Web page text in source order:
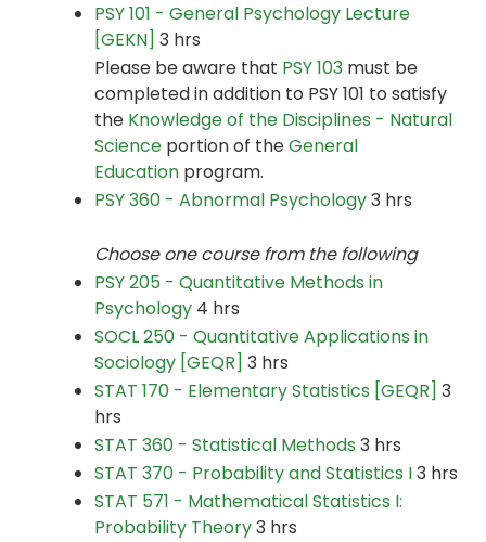
PSY 101 - General Psychology Lecture
[GEKN] 3 hrs
Please be aware that PSY 103 must be
completed in addition to PSY 101 to satisfy
the Knowledge of the Disciplines - Natural
Science portion of theGeneral
Education program.
PSY 360 - Abnormal Psychology3 hrs
Choose one course from the following
PSY 205 - Quantitative Methods in
Psychology 4 hrs
SOCL 250 - Quantitative Applications in
Sociology [GEQR] 3 hrs
STAT 170 - Elementary Statistics [GEQR] 3
hrs
STAT 360 - Statistical Methods 3 hrs
STAT 370 - Probability and Statistics I3 hrs
STAT 571 - Mathematical Statistics I:
Probability Theory3 hrs